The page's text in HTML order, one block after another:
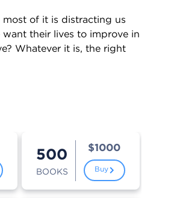
most of it is distracting us
their lives to improve in
Whatever it is, the right
500
BOOKS
$1000
Buy